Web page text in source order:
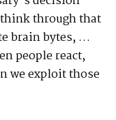
through that
brain bytes, …
people react,
we exploit those